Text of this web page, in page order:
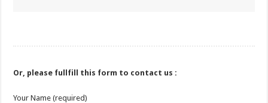
Or, please fullfill this form to contact us :
Your Name (required)